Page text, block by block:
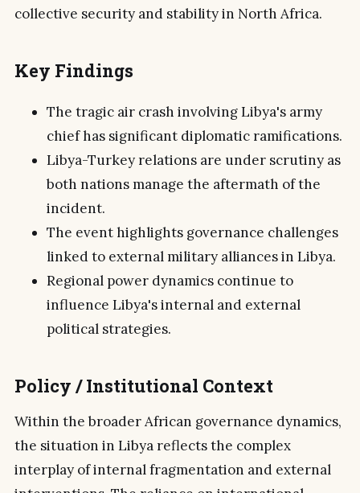
collective security and stability in North Africa.
Key Findings
The tragic air crash involving Libya's army
chief has significant diplomatic ramifications.
Libya-Turkey relations are under scrutiny as
both nations manage the aftermath of the
incident.
The event highlights governance challenges
linked to external military alliances in Libya.
Regional power dynamics continue to
influence Libya's internal and external
political strategies.
Policy / Institutional Context
Within the broader African governance dynamics,
the situation in Libya reflects the complex
interplay of internal fragmentation and external